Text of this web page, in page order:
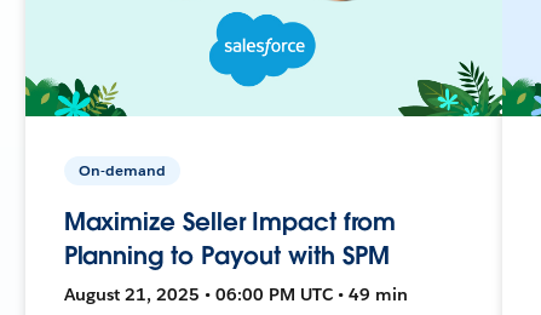
On-demand
Maximize Seller Impact from
Planning to Payout with SPM
August 21, 2025 • 06:00 PM UTC • 49 min